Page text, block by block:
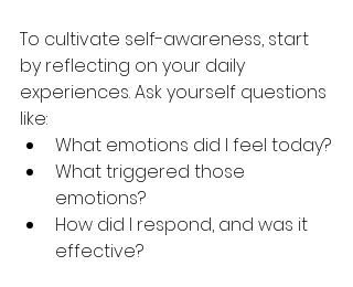
To cultivate self-awareness, start
by reflecting on your daily
experiences. Ask yourself questions
like:
What emotions did I feel today?
What triggered those
emotions?
How did I respond, and was it
effective?